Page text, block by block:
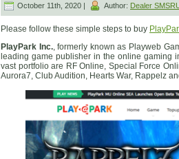
October 11th, 2020 | Author: Dealer
Please follow these simple steps to buy
PlayPark Inc., formerly known as Playweb
leading game publisher in the online gaming
vast portfolio are RF Online, Special Force
Aurora7, Club Audition, Hearts War, Rappelz